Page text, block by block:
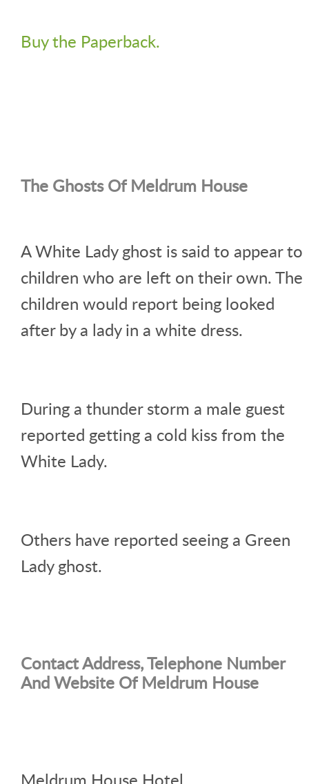
Buy the Paperback.
The Ghosts Of Meldrum House
A White Lady ghost is said to appear to
children who are left on their own. The
children would report being looked
after by a lady in a white dress.
During a thunder storm a male guest
reported getting a cold kiss from the
White Lady.
Others have reported seeing a Green
Lady ghost.
Contact Address, Telephone Number
And Website Of Meldrum House